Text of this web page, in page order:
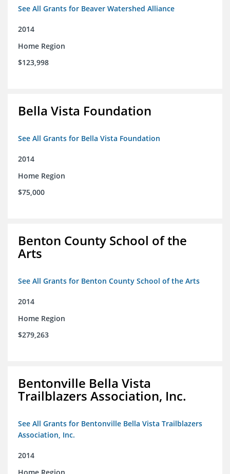
See All Grants for Beaver Watershed Alliance
2014
Home Region
$123,998
Bella Vista Foundation
See All Grants for Bella Vista Foundation
2014
Home Region
$75,000
Benton County School of the
Arts
See All Grants for Benton County School of the Arts
2014
Home Region
$279,263
Bentonville Bella Vista
Trailblazers Association, Inc.
See All Grants for Bentonville Bella Vista Trailblazers
Association, Inc.
2014